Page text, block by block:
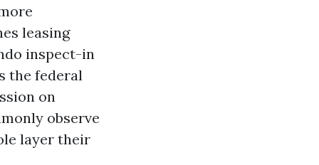
leasing
inspect-in
the federal
on
observe
layer their